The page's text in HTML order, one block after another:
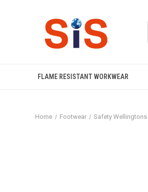
FLAME RESISTANT WORKWEAR
Home Footwear Safety Wellingtons